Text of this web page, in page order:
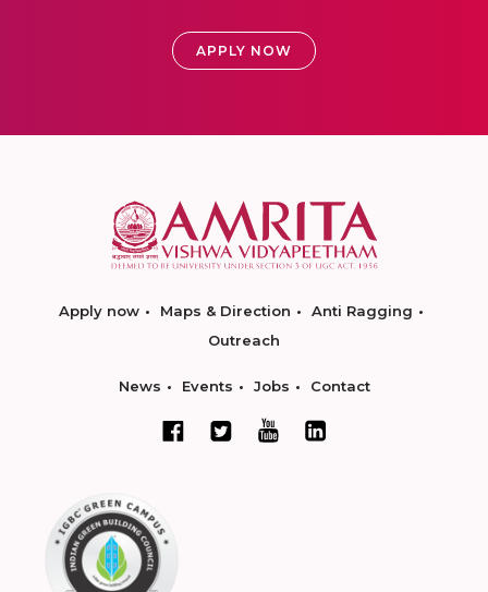
APPLY NOW
Apply now Maps & Direction
Anti Ragging
Outreach
News Events Jobs Contact